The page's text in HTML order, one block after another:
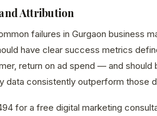
Attribution
failures in Gurgaon business
have clear success metrics
return on ad spend — and
data consistently outperform those
for a free digital marketing